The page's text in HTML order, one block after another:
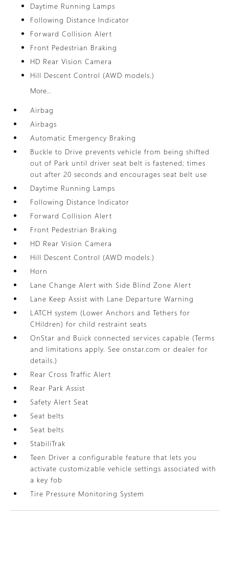
Daytime Running Lamps
Following Distance Indicator
Forward Collision Alert
Front Pedestrian Braking
HD Rear Vision Camera
Hill Descent Control (AWD models.)
More...
Airbag
Airbags
Automatic Emergency Braking
Buckle to Drive prevents vehicle from being shifted
out of Park until driver seat belt is fastened; times
out after 20 seconds and encourages seat belt use
Daytime Running Lamps
Following Distance Indicator
Forward Collision Alert
Front Pedestrian Braking
HD Rear Vision Camera
Hill Descent Control (AWD models.)
Horn
Lane Change Alert with Side Blind Zone Alert
Lane Keep Assist with Lane Departure Warning
LATCH system (Lower Anchors and Tethers for
CHildren) for child restraint seats
OnStar and Buick connected services capable (Terms
and limitations apply. See onstar.com or dealer for
details.)
Rear Cross Traffic Alert
Rear Park Assist
Safety Alert Seat
Seat belts
Seat belts
StabiliTrak
Teen Driver a configurable feature that lets you
activate customizable vehicle settings associated with
a key fob
Tire Pressure Monitoring System